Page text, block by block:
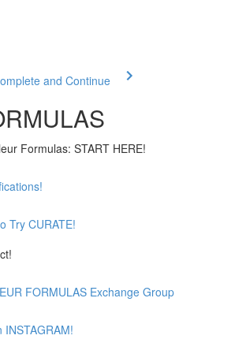
and Continue
Formulas: START HERE!
Try CURATE!
FORMULAS Exchange Group
INSTAGRAM!